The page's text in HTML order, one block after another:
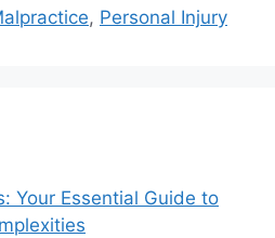
, Personal Injury
Your Essential Guide to